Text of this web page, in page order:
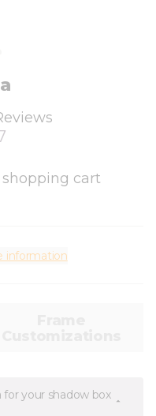
cart
information
for your shadow box